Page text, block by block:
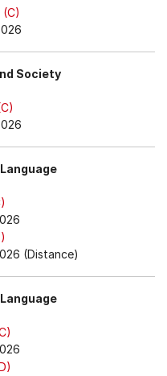
Society
(Distance)